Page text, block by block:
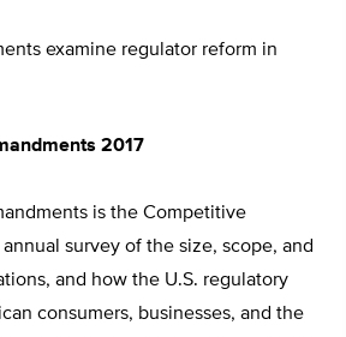
examine regulator reform in
2017
is the Competitive
survey of the size, scope, and
and how the U.S. regulatory
consumers, businesses, and the